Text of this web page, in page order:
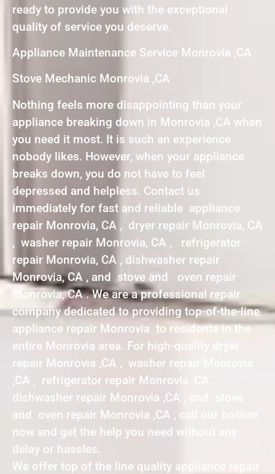
ready to provide you with the exceptional
quality of service you deserve.
Appliance Maintenance Service Monrovia ,CA
Stove Mechanic Monrovia ,CA
Nothing feels more disappointing than your
appliance breaking down in Monrovia ,CA when
you need it most. It is such an experience
nobody likes. However, when your appliance
breaks down, you do not have to feel
depressed and helpless. Contact us
immediately for fast and reliable appliance
repair Monrovia, CA , dryer repair Monrovia, CA
, washer repair Monrovia, CA , refrigerator
repair Monrovia, CA , dishwasher repair
Monrovia, CA , and stove and oven repair
Monrovia, CA . We are a professional repair
company dedicated to providing top-of-the-line
appliance repair Monrovia to residents in the
entire Monrovia area. For high-quality dryer
repair Monrovia ,CA , washer repair Monrovia
,CA , refrigerator repair Monrovia ,CA ,
dishwasher repair Monrovia ,CA , and stove
and oven repair Monrovia ,CA , call our hotline
now and get the help you need without any
delay or hassles.
We offer top of the line quality appliance repair